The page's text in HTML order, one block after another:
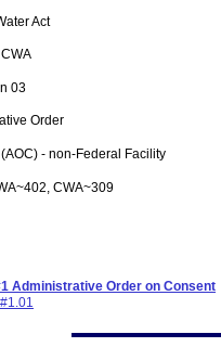
Act
CWA
03
Order
- non-Federal Facility
CWA~309
Administrative Order on Consent